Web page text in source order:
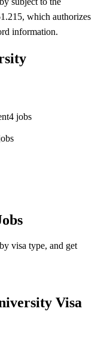
which authorizes
information.
4 jobs
visa type, and get
Visa